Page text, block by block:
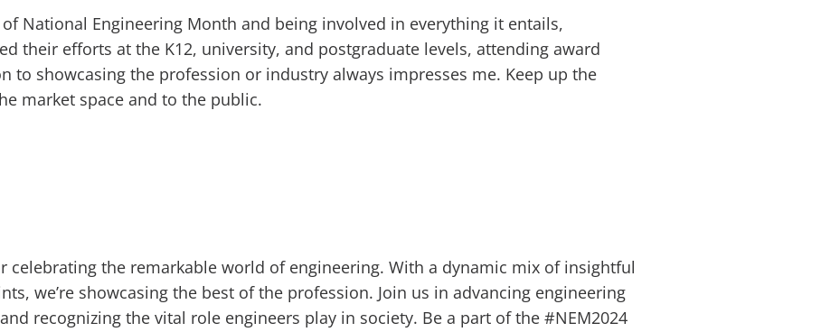
National Engineering Month and being involved in everything it entails,
their efforts at the K12, university, and postgraduate levels, attending award
to showcasing the profession or industry always impresses me. Keep up the
market space and to the public.
celebrating the remarkable world of engineering. With a dynamic mix of insightful
we’re showcasing the best of the profession. Join us in advancing engineering
recognizing the vital role engineers play in society. Be a part of the #NEM2024